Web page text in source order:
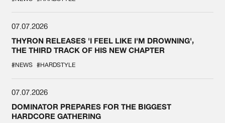
07.07.2026
THYRON RELEASES 'I FEEL LIKE I'M DROWNING',
THE THIRD TRACK OF HIS NEW CHAPTER
#NEWS #HARDSTYLE
07.07.2026
DOMINATOR PREPARES FOR THE BIGGEST
HARDCORE GATHERING